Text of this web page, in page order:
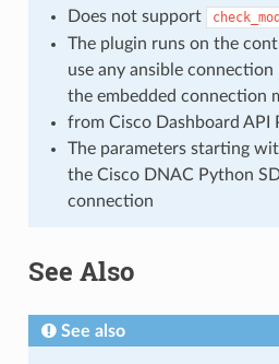
Does not support
The plugin runs on the
use any ansible
the embedded connection
from Cisco Dashboard API
The parameters starting
the Cisco DNAC Python
connection
See Also
See also